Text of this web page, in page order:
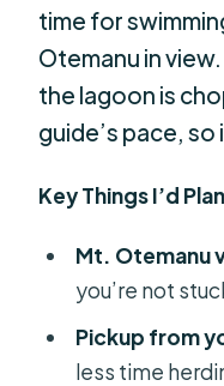
time for
Otemanu in
the lagoon is
guide’s pace,
Key Things I’d
Mt. Otemanu
you’re not
Pickup from
less time